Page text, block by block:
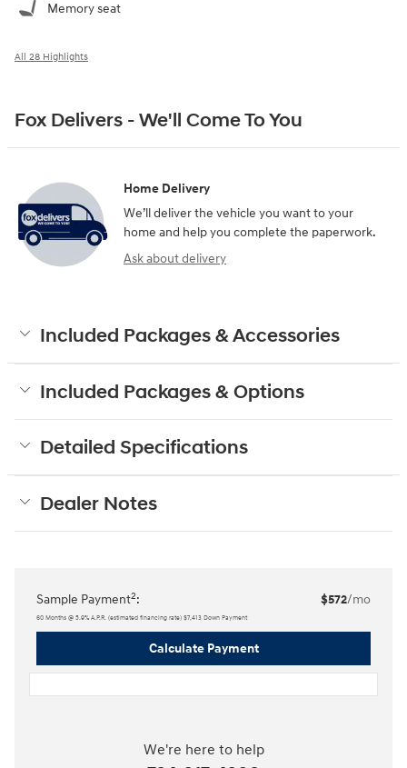
Memory seat
All 28 Highlights
Fox Delivers - We'll Come To You
Home Delivery
We’ll deliver the vehicle you want to your
home and help you complete the paperwork.
Ask about delivery
Included Packages & Accessories
Included Packages & Options
Detailed Specifications
Dealer Notes
Sample Payment2: $572/mo
60 Months @ 5.9% A.P.R. (estimated financing rate) $7,413 Down Payment
Calculate Payment
We're here to help